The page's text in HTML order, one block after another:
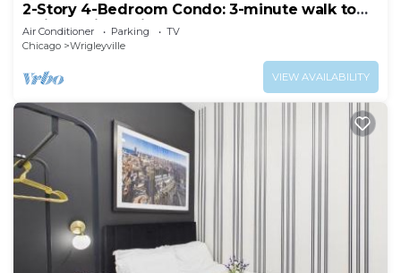
2-Story 4-Bedroom Condo: 3-minute walk to
Wrigley Field. King Bed
Air Conditioner Parking
TV
Chicago
Wrigleyville
VIEW AVAILABILITY